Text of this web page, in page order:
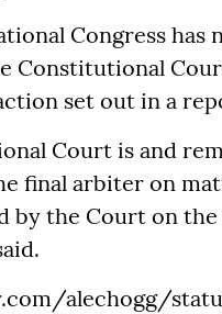
Congress
Constitutional
set out in a
Court is and
final arbiter on
by the Court on
alechogg/